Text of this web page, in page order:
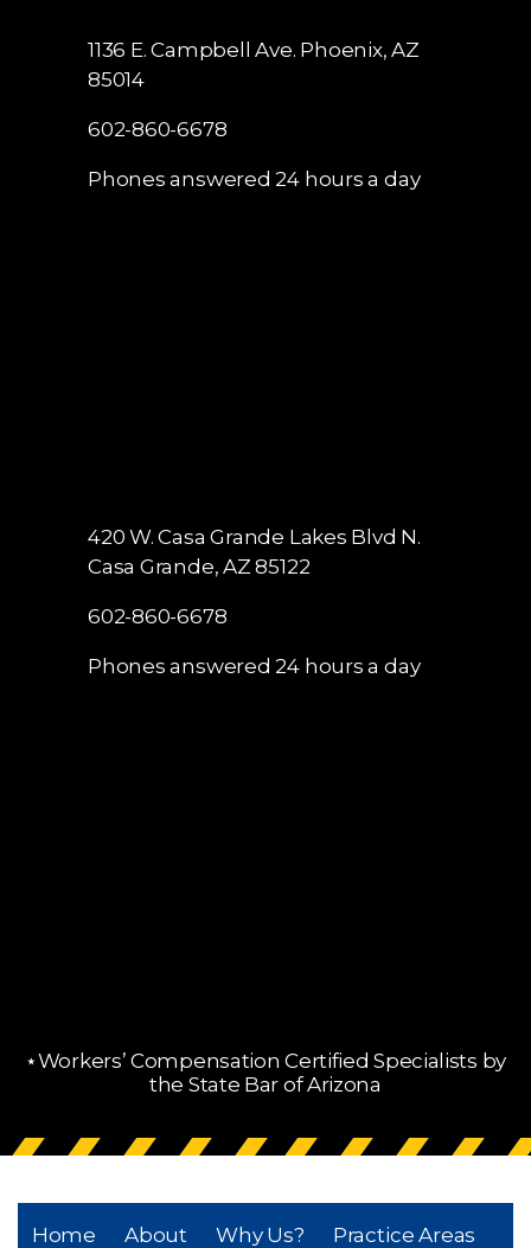
1136 E. Campbell Ave. Phoenix, AZ
85014
602-860-6678
Phones answered 24 hours a day
420 W. Casa Grande Lakes Blvd N.
Casa Grande, AZ 85122
602-860-6678
Phones answered 24 hours a day
⋆Workers’ Compensation Certified Specialists by
the State Bar of Arizona
Home About Why Us?
Practice Areas